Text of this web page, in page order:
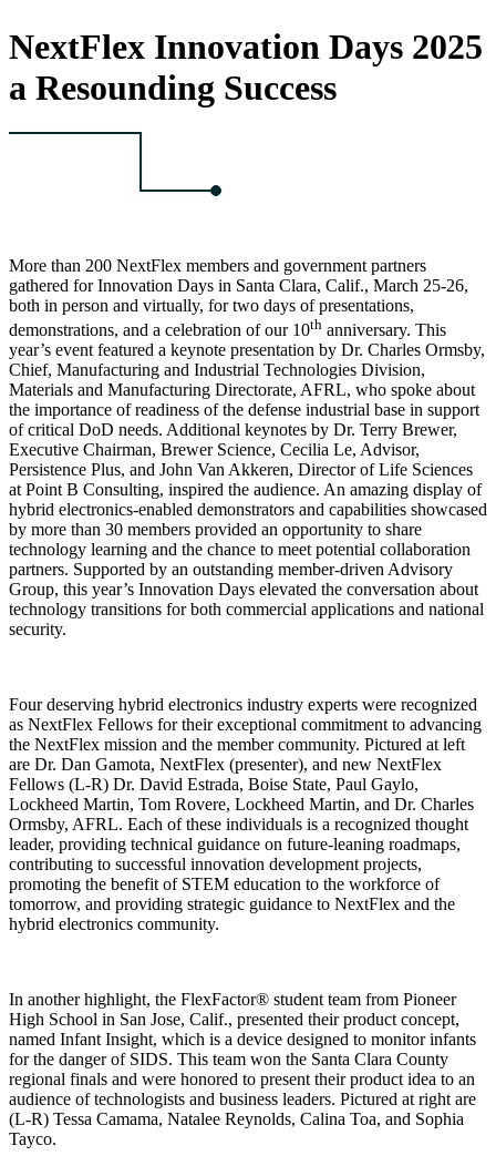
NextFlex Innovation Days 2025
a Resounding Success
More than 200 NextFlex members and government partners
gathered for Innovation Days in Santa Clara, Calif., March 25-26,
both in person and virtually, for two days of presentations,
demonstrations, and a celebration of our 10th anniversary. This
year’s event featured a keynote presentation by Dr. Charles Ormsby,
Chief, Manufacturing and Industrial Technologies Division,
Materials and Manufacturing Directorate, AFRL, who spoke about
the importance of readiness of the defense industrial base in support
of critical DoD needs. Additional keynotes by Dr. Terry Brewer,
Executive Chairman, Brewer Science, Cecilia Le, Advisor,
Persistence Plus, and John Van Akkeren, Director of Life Sciences
at Point B Consulting, inspired the audience. An amazing display of
hybrid electronics-enabled demonstrators and capabilities showcased
by more than 30 members provided an opportunity to share
technology learning and the chance to meet potential collaboration
partners. Supported by an outstanding member-driven Advisory
Group, this year’s Innovation Days elevated the conversation about
technology transitions for both commercial applications and national
security.
Four deserving hybrid electronics industry experts were recognized
as NextFlex Fellows for their exceptional commitment to advancing
the NextFlex mission and the member community. Pictured at left
are Dr. Dan Gamota, NextFlex (presenter), and new NextFlex
Fellows (L-R) Dr. David Estrada, Boise State, Paul Gaylo,
Lockheed Martin, Tom Rovere, Lockheed Martin, and Dr. Charles
Ormsby, AFRL. Each of these individuals is a recognized thought
leader, providing technical guidance on future-leaning roadmaps,
contributing to successful innovation development projects,
promoting the benefit of STEM education to the workforce of
tomorrow, and providing strategic guidance to NextFlex and the
hybrid electronics community.
In another highlight, the FlexFactor® student team from Pioneer
High School in San Jose, Calif., presented their product concept,
named Infant Insight, which is a device designed to monitor infants
for the danger of SIDS. This team won the Santa Clara County
regional finals and were honored to present their product idea to an
audience of technologists and business leaders. Pictured at right are
(L-R) Tessa Camama, Natalee Reynolds, Calina Toa, and Sophia
Tayco.